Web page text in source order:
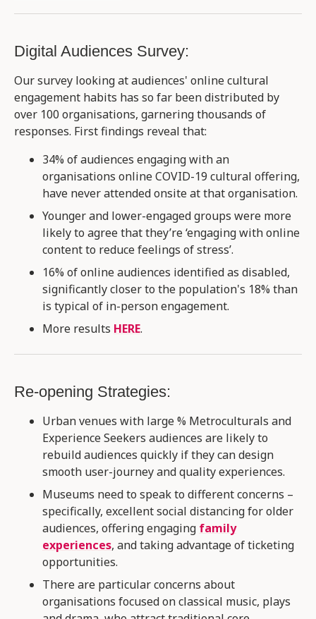
Digital Audiences Survey:
Our survey looking at audiences' online cultural
engagement habits has so far been distributed by
over 100 organisations, garnering thousands of
responses. First findings reveal that:
34% of audiences engaging with an
organisations online COVID-19 cultural offering,
have never attended onsite at that organisation​.
Younger and lower-engaged groups were more
likely to agree that they’re ‘engaging with online
content to reduce feelings of stress’​.
16% of online audiences identified as disabled,
significantly closer to the population's 18% than
is typical of in-person engagement.
More results HERE.
Re-opening Strategies:
Urban venues with large % Metroculturals and
Experience Seekers audiences are likely to
rebuild audiences quickly if they can design
smooth user-journey and quality experiences​.
Museums need to speak to different concerns –
specifically, excellent social distancing for older
audiences, offering engaging family
experiences, and taking advantage of ticketing
opportunities.​
There are particular concerns about
organisations focused on classical music, plays